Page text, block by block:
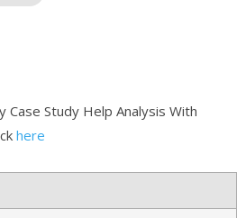
Case Study Help Analysis With
here